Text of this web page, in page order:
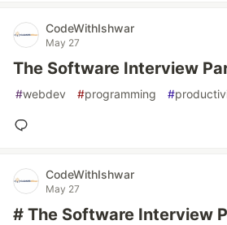
CodeWithIshwar
May 27
The Software Interview
#webdev #programming #
CodeWithIshwar
May 27
# The Software Interview